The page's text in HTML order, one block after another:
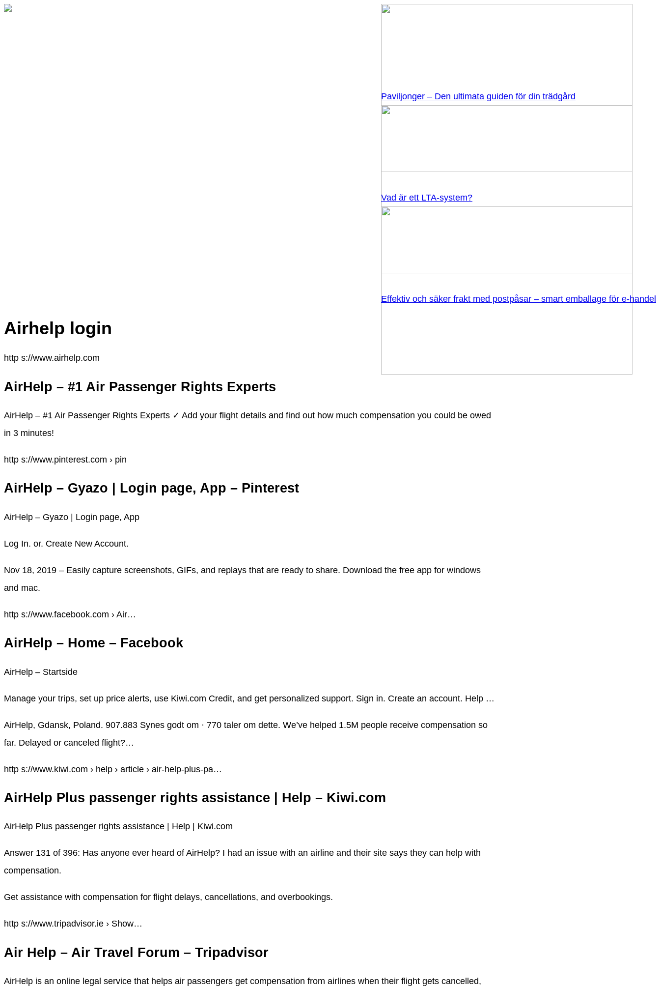
Paviljonger – Den ultimata guiden för din trädgård
Vad är ett LTA-system?
Effektiv och säker frakt med postpåsar – smart emballage för e-handel
Airhelp login
http s://www.airhelp.com
AirHelp – #1 Air Passenger Rights Experts
AirHelp – #1 Air Passenger Rights Experts ✓ Add your flight details and find out how much compensation you could be owed
in 3 minutes!
http s://www.pinterest.com › pin
AirHelp – Gyazo | Login page, App – Pinterest
AirHelp – Gyazo | Login page, App
Log In. or. Create New Account.
Nov 18, 2019 – Easily capture screenshots, GIFs, and replays that are ready to share. Download the free app for windows
and mac.
http s://www.facebook.com › Air…
AirHelp – Home – Facebook
AirHelp – Startside
Manage your trips, set up price alerts, use Kiwi.com Credit, and get personalized support. Sign in. Create an account. Help …
AirHelp, Gdansk, Poland. 907.883 Synes godt om · 770 taler om dette. We’ve helped 1.5M people receive compensation so
far. Delayed or canceled flight?…
http s://www.kiwi.com › help › article › air-help-plus-pa…
AirHelp Plus passenger rights assistance | Help – Kiwi.com
AirHelp Plus passenger rights assistance | Help | Kiwi.com
Answer 131 of 396: Has anyone ever heard of AirHelp? I had an issue with an airline and their site says they can help with
compensation.
Get assistance with compensation for flight delays, cancellations, and overbookings.
http s://www.tripadvisor.ie › Show…
Air Help – Air Travel Forum – Tripadvisor
AirHelp is an online legal service that helps air passengers get compensation from airlines when their flight gets cancelled,